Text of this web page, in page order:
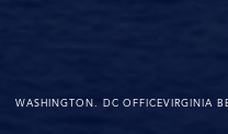
WASHINGTON. DC OFFICEVIRGINIA